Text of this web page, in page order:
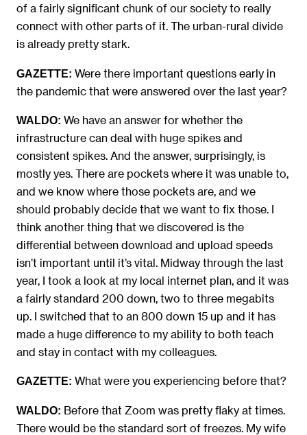
of a fairly significant chunk of our society to really
connect with other parts of it. The urban-rural divide
is already pretty stark.
GAZETTE: Were there important questions early in
the pandemic that were answered over the last year?
WALDO: We have an answer for whether the
infrastructure can deal with huge spikes and
consistent spikes. And the answer, surprisingly, is
mostly yes. There are pockets where it was unable to,
and we know where those pockets are, and we
should probably decide that we want to fix those. I
think another thing that we discovered is the
differential between download and upload speeds
isn’t important until it’s vital. Midway through the last
year, I took a look at my local internet plan, and it was
a fairly standard 200 down, two to three megabits
up. I switched that to an 800 down 15 up and it has
made a huge difference to my ability to both teach
and stay in contact with my colleagues.
GAZETTE: What were you experiencing before that?
WALDO: Before that Zoom was pretty flaky at times.
There would be the standard sort of freezes. My wife